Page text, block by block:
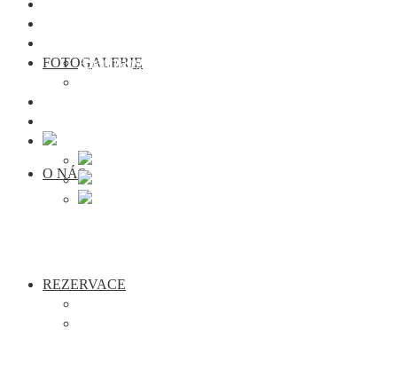
FOTOGALERIE
O NÁS
REZERVACE
Apartmány